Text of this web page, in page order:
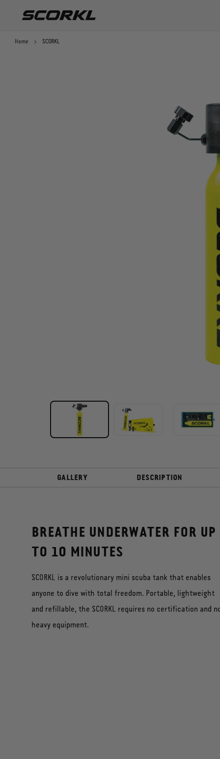
SKIP TO CONTENT
Starter pack
Home SCORKL
GALLERY DESCRIPTION
BREATHE UNDERWATER FOR UP
TO 10 MINUTES
SCORKL is a revolutionary mini scuba tank that enables
anyone to dive with total freedom. Portable, lightweight
and refillable, the SCORKL requires no certification and
heavy equipment.